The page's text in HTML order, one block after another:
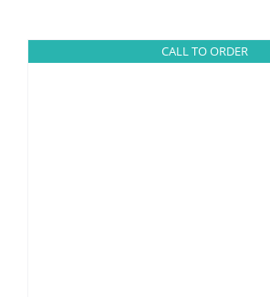
CALL TO ORDER